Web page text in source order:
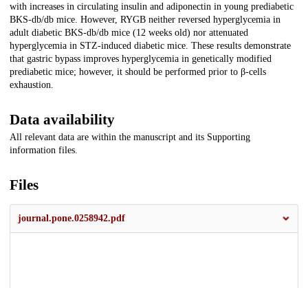
with increases in circulating insulin and adiponectin in young prediabetic
BKS-db/db mice. However, RYGB neither reversed hyperglycemia in
adult diabetic BKS-db/db mice (12 weeks old) nor attenuated
hyperglycemia in STZ-induced diabetic mice. These results demonstrate
that gastric bypass improves hyperglycemia in genetically modified
prediabetic mice; however, it should be performed prior to β-cells
exhaustion.
Data availability
All relevant data are within the manuscript and its Supporting
information files.
Files
journal.pone.0258942.pdf